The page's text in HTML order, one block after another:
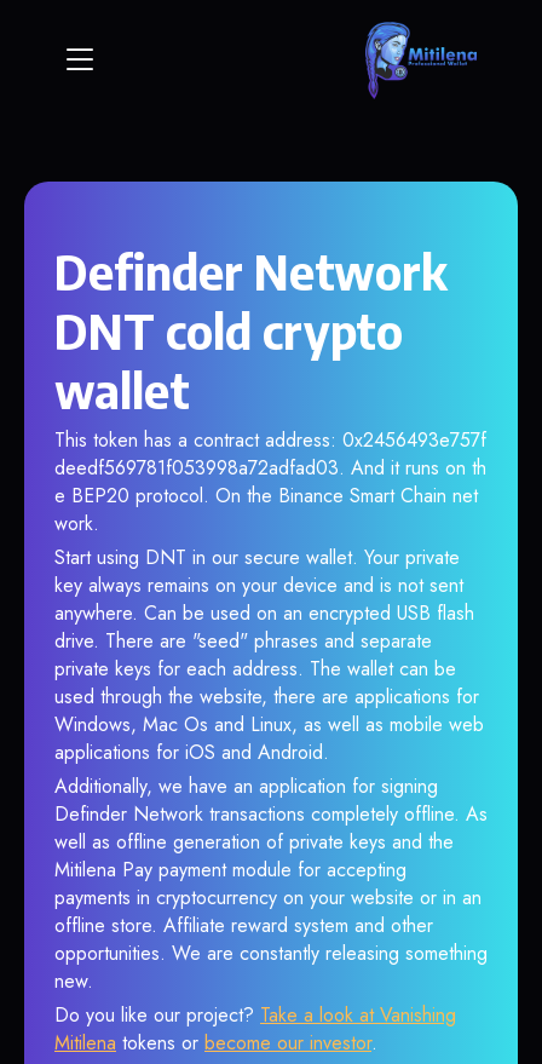
Definder Network
DNT cold crypto
wallet
This token has a contract address: 0x2456493e757f
deedf569781f053998a72adfad03. And it runs on th
e BEP20 protocol. On the Binance Smart Chain net
work.
Start using DNT in our secure wallet. Your private
key always remains on your device and is not sent
anywhere. Can be used on an encrypted USB flash
drive. There are "seed" phrases and separate
private keys for each address. The wallet can be
used through the website, there are applications for
Windows, Mac Os and Linux, as well as mobile web
applications for iOS and Android.
Additionally, we have an application for signing
Definder Network transactions completely offline. As
well as offline generation of private keys and the
Mitilena Pay payment module for accepting
payments in cryptocurrency on your website or in an
offline store. Affiliate reward system and other
opportunities. We are constantly releasing something
new.
Do you like our project? Take a look at Vanishing
Mitilena tokens or become our investor.